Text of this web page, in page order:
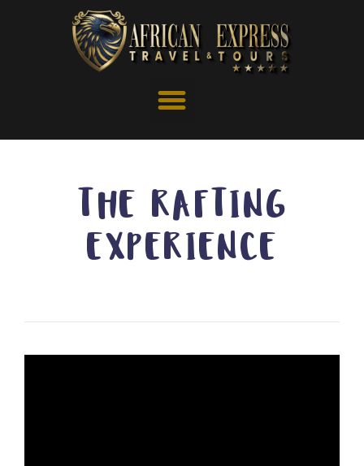
THE RAFTING
EXPERIENCE